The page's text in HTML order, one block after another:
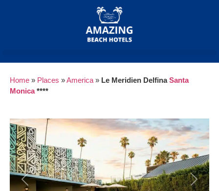
Home » Places »America » Le Meridien DelfinaSanta
Monica****
Previous Next